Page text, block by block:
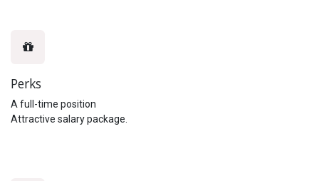
Perks
A full-time position
Attractive salary package.